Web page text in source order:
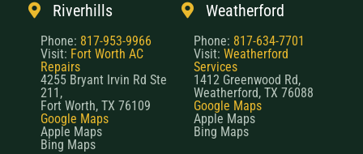
Riverhills
Phone: 817-953-9966
Visit: Fort Worth AC
Repairs
4255 Bryant Irvin Rd Ste
211,
Fort Worth, TX 76109
Google Maps
Apple Maps
Bing Maps
Weatherford
Phone: 817-634-7701
Visit: Weatherford
Services
1412 Greenwood Rd,
Weatherford, TX 76088
Google Maps
Apple Maps
Bing Maps